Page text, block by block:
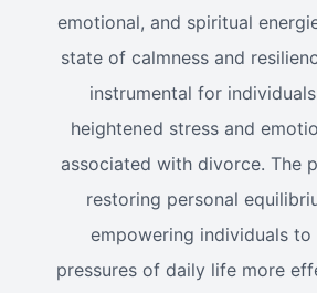
emotional, and spiritual
state of calmness and
instrumental for
heightened stress and
associated with divorce. The
restoring personal
empowering individuals to
pressures of daily life more